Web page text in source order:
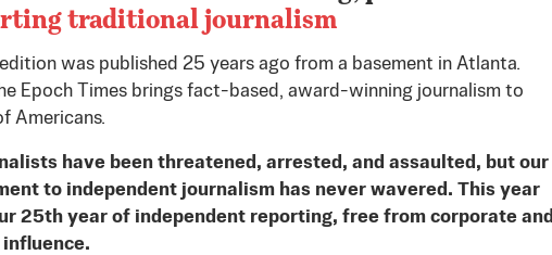
traditional journalism
was published 25 years ago from a basement in Atlanta.
Epoch Times brings fact-based, award-winning journalism to
Americans.
have been threatened, arrested, and assaulted, but our
to independent journalism has never wavered. This year
25th year of independent reporting, free from corporate and